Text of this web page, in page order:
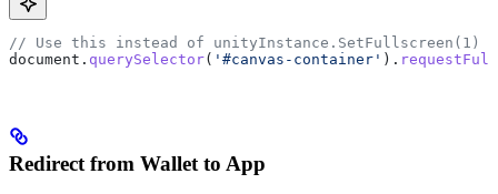
// Use this instead of unityInstance.SetFullscreen(1)
document . querySelector( '#canvas-container' ).
Redirect from Wallet to App